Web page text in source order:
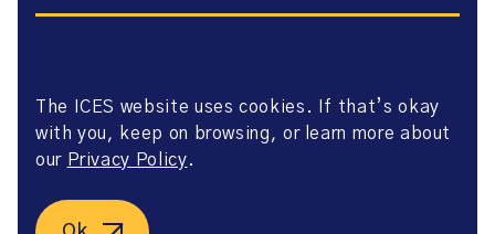
Website Privacy Policy
Website Terms of Use
Accessibility
Agreement
©2026 ICES. All right reserved.
The ICES website uses cookies. If that’s okay
with you, keep on browsing, or learn more about
our Privacy Policy.